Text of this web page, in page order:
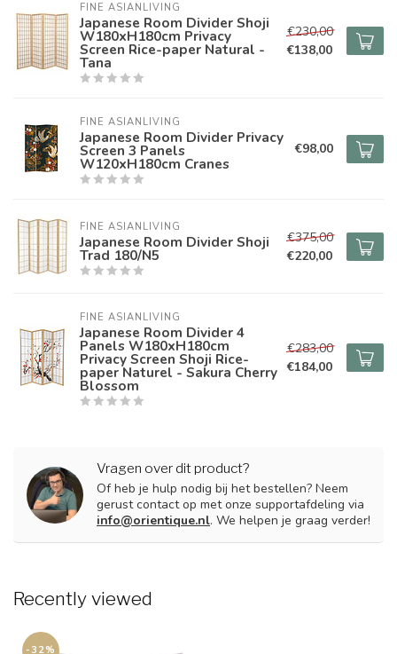
FINE ASIANLIVING
Japanese Room Divider Shoji
W180xH180cm Privacy
Screen Rice-paper Natural -
Tana
€230,00
€138,00
FINE ASIANLIVING
Japanese Room Divider Privacy
Screen 3 Panels
W120xH180cm Cranes
€98,00
FINE ASIANLIVING
Japanese Room Divider Shoji
Trad 180/N5
€375,00
€220,00
FINE ASIANLIVING
Japanese Room Divider 4
Panels W180xH180cm
Privacy Screen Shoji Rice-
paper Naturel - Sakura Cherry
Blossom
€283,00
€184,00
Vragen over dit product?
Of heb je hulp nodig bij het bestellen? Neem
gerust contact op met onze supportafdeling via
info@orientique.nl. We helpen je graag verder!
Recently viewed
-32%